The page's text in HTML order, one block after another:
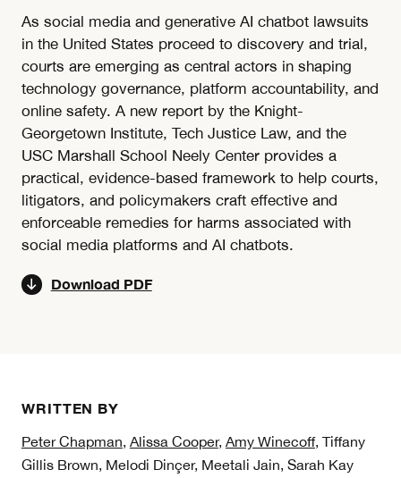
As social media and generative AI chatbot lawsuits
in the United States proceed to discovery and trial,
courts are emerging as central actors in shaping
technology governance, platform accountability, and
online safety. A new report by the Knight-
Georgetown Institute, Tech Justice Law, and the
USC Marshall School Neely Center provides a
practical, evidence-based framework to help courts,
litigators, and policymakers craft effective and
enforceable remedies for harms associated with
social media platforms and AI chatbots.
Download PDF
WRITTEN BY
Peter Chapman, Alissa Cooper, Amy Winecoff, Tiffany
Gillis Brown, Melodi Dinçer, Meetali Jain, Sarah Kay